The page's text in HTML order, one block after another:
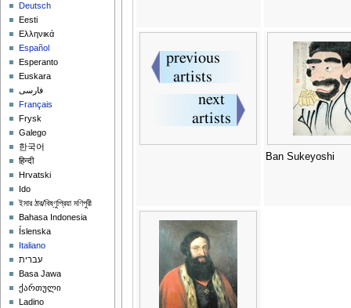
Ban Sukeyoshi
Deutsch
Eesti
Ελληνικά
Español
Esperanto
Euskara
فارسی
Français
Frysk
Galego
한국어
हिन्दी
Hrvatski
Ido
ইমার ঠার/বিষ্ণুপ্রিয়া মণিপুরী
Bahasa Indonesia
Íslenska
Italiano
עברית
Basa Jawa
ქართული
Ladino